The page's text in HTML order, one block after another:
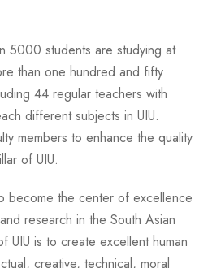
5000 students are studying at
than one hundred and fifty
44 regular teachers with
different subjects in UIU.
members to enhance the quality
of UIU.
become the center of excellence
research in the South Asian
UIU is to create excellent human
creative, technical, moral